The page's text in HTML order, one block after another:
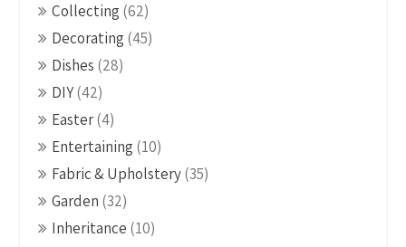
Collecting (62)
Decorating (45)
Dishes (28)
DIY(42)
Easter(4)
Entertaining (10)
Fabric & Upholstery(35)
Garden (32)
Inheritance (10)